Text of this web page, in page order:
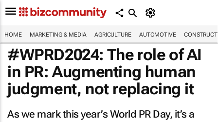
HOME MARKETING & MEDIA AGRICULTURE AUTOMOTIVE
#WPRD2024: The role of AI
in PR: Augmenting human
judgment, not replacing it
As we mark this year’s World PR Day, it’s a